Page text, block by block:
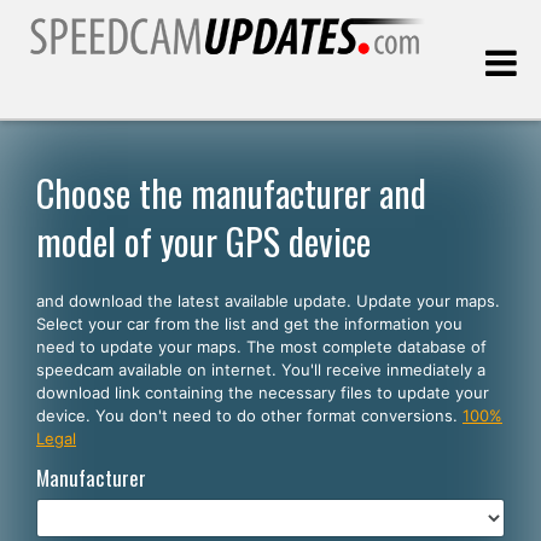
Customers
SELECT YOUR LANGUAGE
English
Español
Português
Deutsch
Choose the manufacturer and
model of your GPS device
and download the latest available update. Update your maps.
Select your car from the list and get the information you
need to update your maps. The most complete database of
speedcam available on internet. You'll receive inmediately a
download link containing the necessary files to update your
device. You don't need to do other format conversions. 100%
Legal
Manufacturer